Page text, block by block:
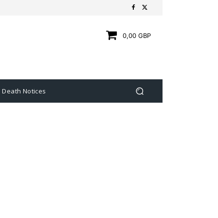
0,00 GBP
Death Notices